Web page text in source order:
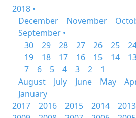
2018 •
December
November
September •
30
29 28 27 26 25
19
18 17 16 15 14
7
6 5 4 3 2
1
August
July June May
January
2017
2016 2015 2014 2013